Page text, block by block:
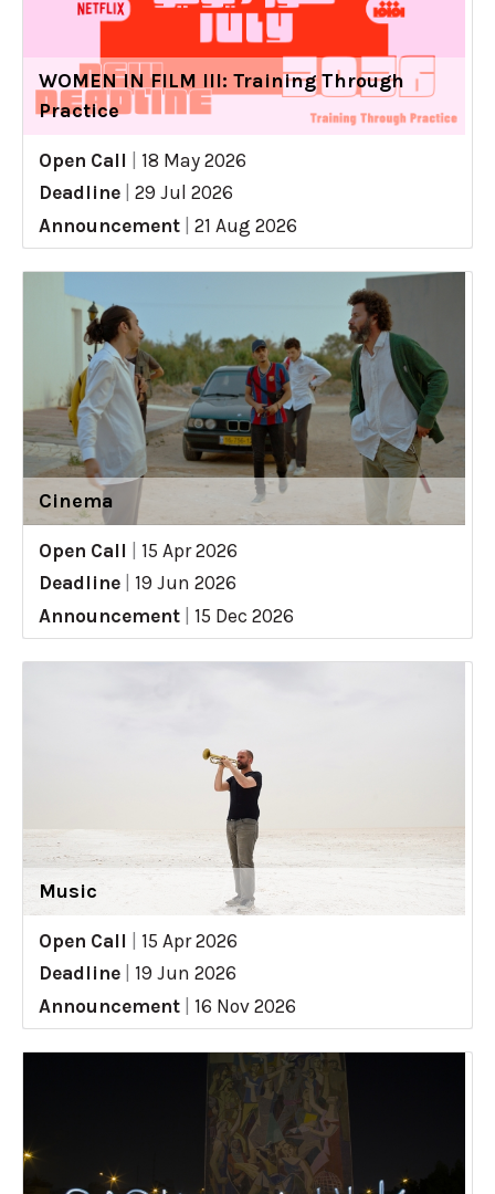
WOMEN IN FILM III: Training Through
Practice
Open Call
18 May 2026
Deadline
29 Jul 2026
Announcement
21 Aug 2026
Cinema
Open Call
15 Apr 2026
Deadline
19 Jun 2026
Announcement
15 Dec 2026
Music
Open Call
15 Apr 2026
Deadline
19 Jun 2026
Announcement
16 Nov 2026